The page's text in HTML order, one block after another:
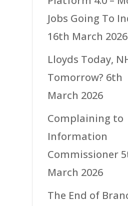
Jobs Going To
16th March 2026
Lloyds Today,
Tomorrow? 6th
March 2026
Complaining to
Information
Commissioner
March 2026
The End of